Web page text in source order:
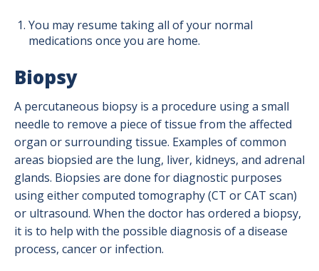
You may resume taking all of your normal
medications once you are home.
Biopsy
A percutaneous biopsy is a procedure using a small
needle to remove a piece of tissue from the affected
organ or surrounding tissue. Examples of common
areas biopsied are the lung, liver, kidneys, and adrenal
glands. Biopsies are done for diagnostic purposes
using either computed tomography (CT or CAT scan)
or ultrasound. When the doctor has ordered a biopsy,
it is to help with the possible diagnosis of a disease
process, cancer or infection.